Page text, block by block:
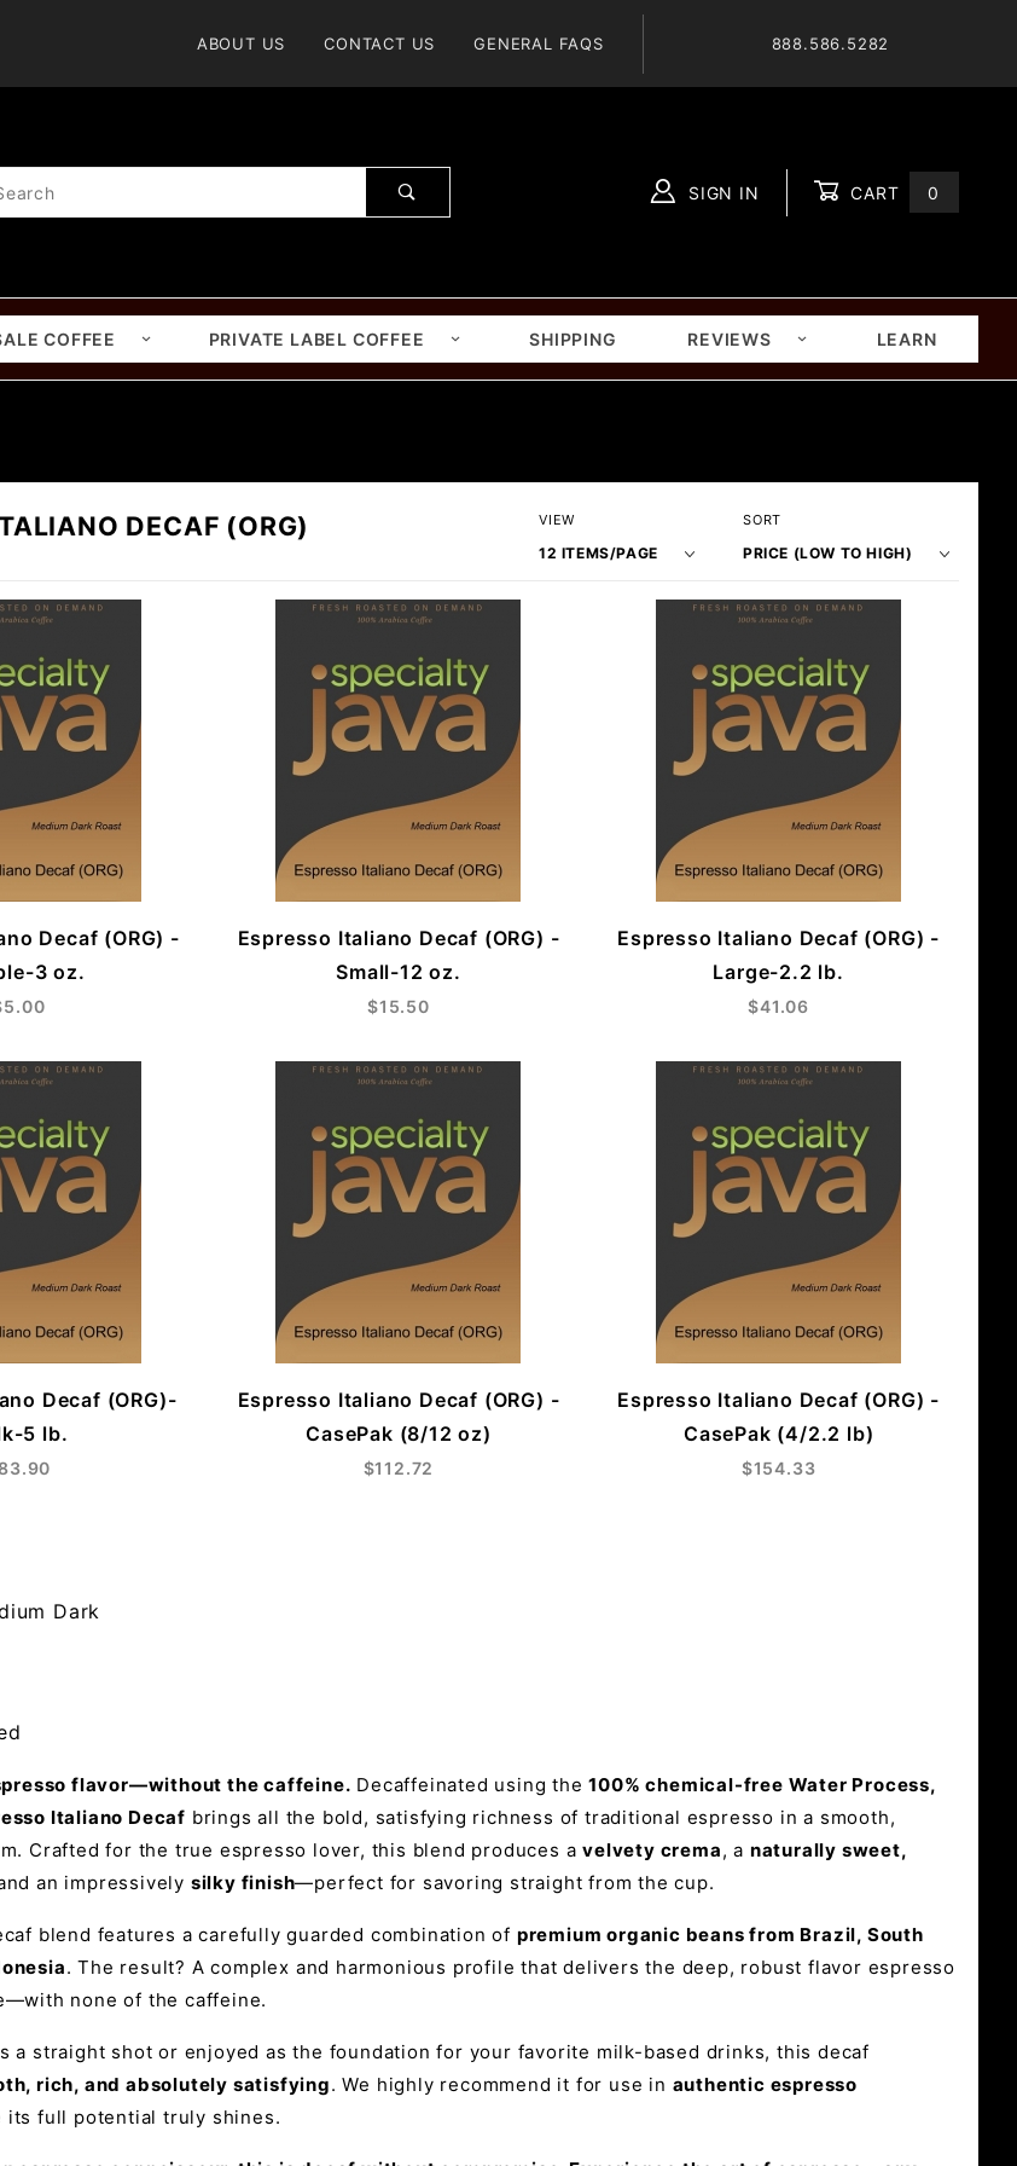
ABOUT US CONTACT US GENERAL FAQS 888.586.5282
SIGN IN CART 0
COFFEE PRIVATE LABEL COFFEE SHIPPING REVIEWS LEARN
DECAF (ORG)
Number
of
VIEW
Sort
Products
SORT
Decaf (ORG) -
3 oz.
Espresso Italiano Decaf (ORG) -
Small-12 oz.
$15.50
Espresso Italiano Decaf (ORG) -
Large-2.2 lb.
$41.06
Decaf (ORG)-
5 lb.
Espresso Italiano Decaf (ORG) -
CasePak (8/12 oz)
$112.72
Espresso Italiano Decaf (ORG) -
CasePak (4/2.2 lb)
$154.33
Dark
flavor—without the caffeine. Decaffeinated using the100% chemical-free Water Process,
Italiano Decaf brings all the bold, satisfying richness of traditional espresso in a smooth,
Crafted for the true espresso lover, this blend produces avelvety crema, a naturally sweet,
an impressively silky finish—perfect for savoring straight from the cup.
blend features a carefully guarded combination of premium organic beans from Brazil, South
. The result? A complex and harmonious profile that delivers the deep, robust flavor espresso
none of the caffeine.
a straight shot or enjoyed as the foundation for your favorite milk-based drinks, this decaf
rich, and absolutely satisfying. We highly recommend it for use in authentic espresso
its full potential truly shines.